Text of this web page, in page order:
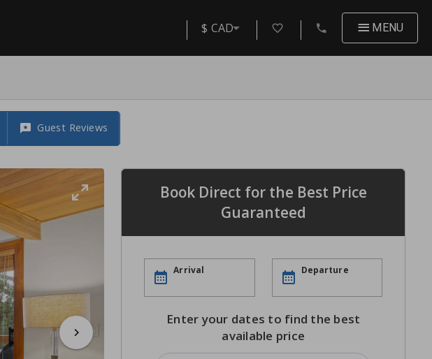
$ CAD MENU
Guest Reviews
Book Direct for the Best Price
Guaranteed
Arrival Departure
Enter your dates to find the best
available price